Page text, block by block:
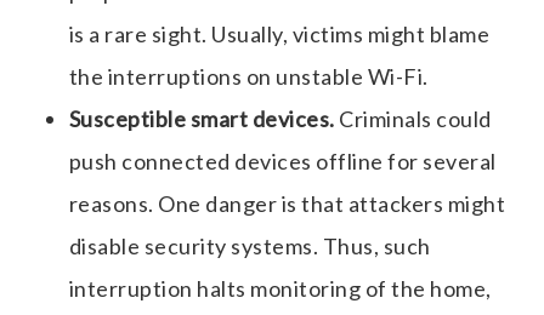
is a rare sight. Usually, victims might blame
the interruptions on unstable Wi-Fi.
Susceptible smart devices. Criminals could
push connected devices offline for several
reasons. One danger is that attackers might
disable security systems. Thus, such
interruption halts monitoring of the home,